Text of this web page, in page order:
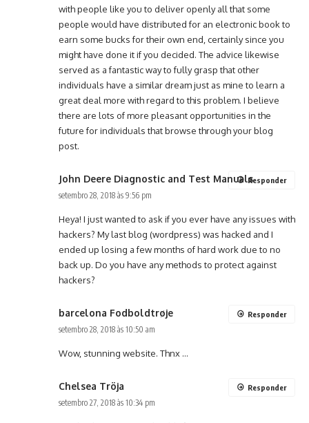
with people like you to deliver openly all that some
people would have distributed for an electronic book to
earn some bucks for their own end, certainly since you
might have done it if you decided. The advice likewise
served as a fantastic way to fully grasp that other
individuals have a similar dream just as mine to learn a
great deal more with regard to this problem. I believe
there are lots of more pleasant opportunities in the
future for individuals that browse through your blog
post.
John Deere Diagnostic and Test Manuals
setembro 28, 2018 às 9:56 pm
Heya! I just wanted to ask if you ever have any issues with
hackers? My last blog (wordpress) was hacked and I
ended up losing a few months of hard work due to no
back up. Do you have any methods to protect against
hackers?
Responder
barcelona Fodboldtrøje
setembro 28, 2018 às 10:50 am
Wow, stunning website. Thnx …
Responder
Chelsea Tröja
setembro 27, 2018 às 10:34 pm
Responder